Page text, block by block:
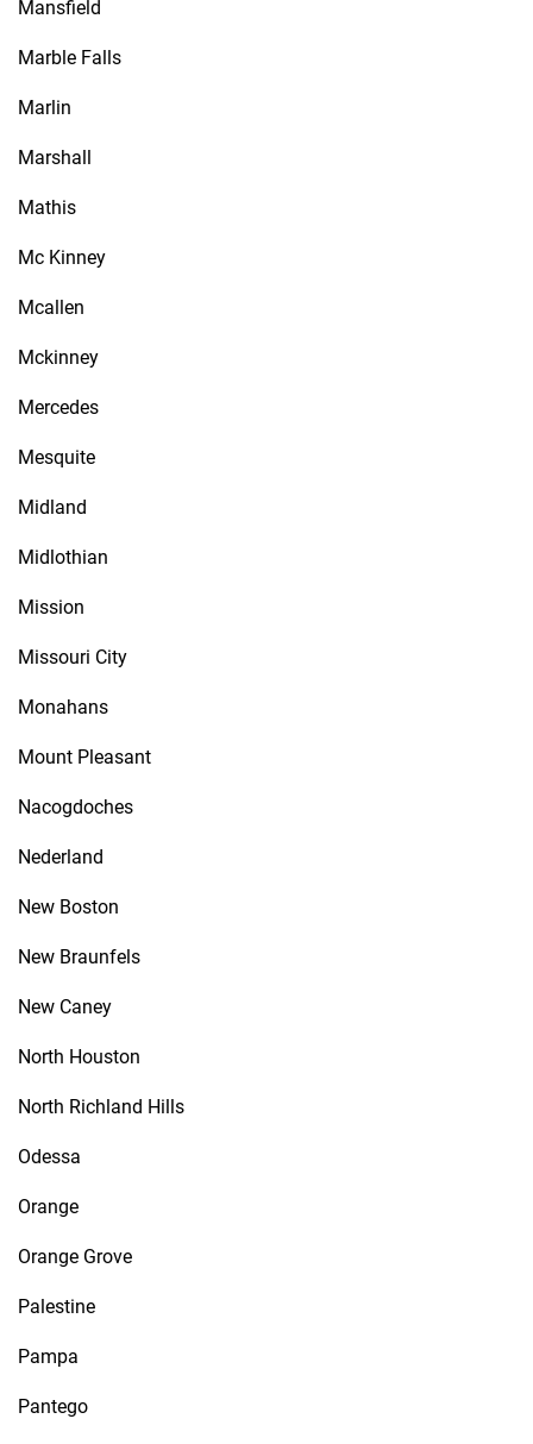
Mansfield
Marble Falls
Marlin
Marshall
Mathis
Mc Kinney
Mcallen
Mckinney
Mercedes
Mesquite
Midland
Midlothian
Mission
Missouri City
Monahans
Mount Pleasant
Nacogdoches
Nederland
New Boston
New Braunfels
New Caney
North Houston
North Richland Hills
Odessa
Orange
Orange Grove
Palestine
Pampa
Pantego